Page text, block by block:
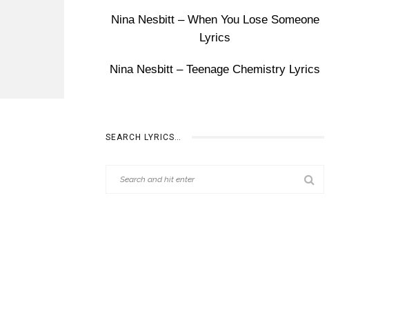
Nina Nesbitt – When You Lose Someone
Lyrics
Nina Nesbitt – Teenage Chemistry Lyrics
SEARCH LYRICS…